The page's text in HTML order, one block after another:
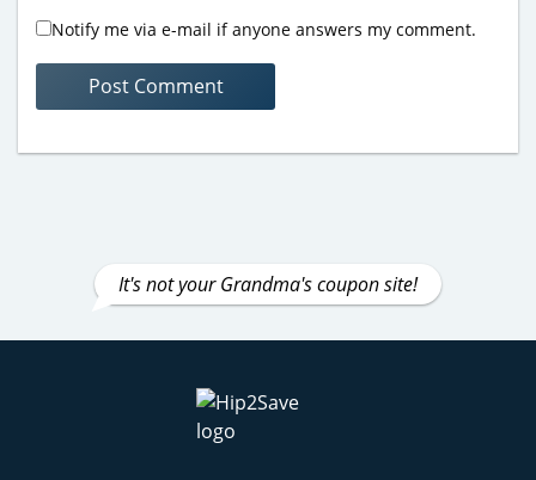
Notify me via e-mail if anyone answers my comment.
It's not your Grandma's coupon site!